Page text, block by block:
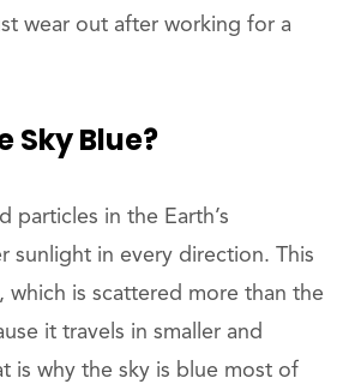
wear out after working for a
Sky Blue?
particles in the Earth’s
sunlight in every direction. This
which is scattered more than the
it travels in smaller and
is why the sky is blue most of